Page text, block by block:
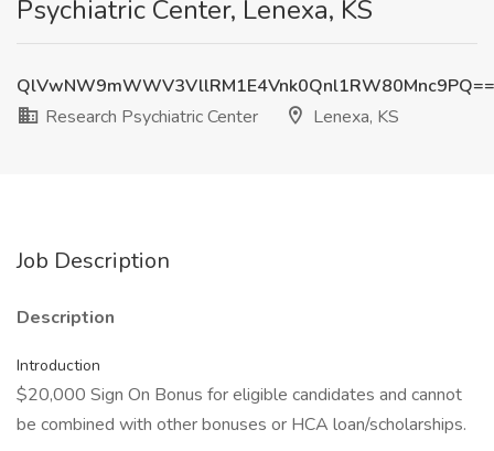
Psychiatric Center, Lenexa, KS
QlVwNW9mWWV3VllRM1E4Vnk0Qnl1RW80Mnc9PQ==
Research Psychiatric Center
Lenexa, KS
Job Description
Description
Introduction
$20,000 Sign On Bonus for eligible candidates and cannot
be combined with other bonuses or HCA loan/scholarships.